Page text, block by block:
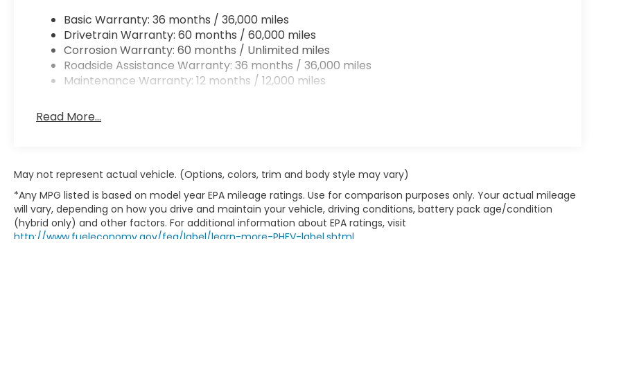
Basic Warranty: 36 months / 36,000 miles
Drivetrain Warranty: 60 months / 60,000 miles
Corrosion Warranty: 60 months / Unlimited miles
Roadside Assistance Warranty: 36 months / 36,000 miles
Maintenance Warranty: 12 months / 12,000 miles
Read More...
May not represent actual vehicle. (Options, colors, trim and body style may vary)
*Any MPG listed is based on model year EPA mileage ratings. Use for comparison purposes only. Your actual mileage
will vary, depending on how you drive and maintain your vehicle, driving conditions, battery pack age/condition
(hybrid only) and other factors. For additional information about EPA ratings, visit
http://www.fueleconomy.gov/feg/label/learn-more-PHEV-label.shtml